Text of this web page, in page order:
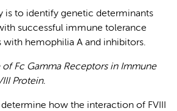
is to identify genetic determinants
successful immune tolerance
with hemophilia A and inhibitors.
of Fc Gamma Receptors in Immune
Protein.
how the interaction of FVIII